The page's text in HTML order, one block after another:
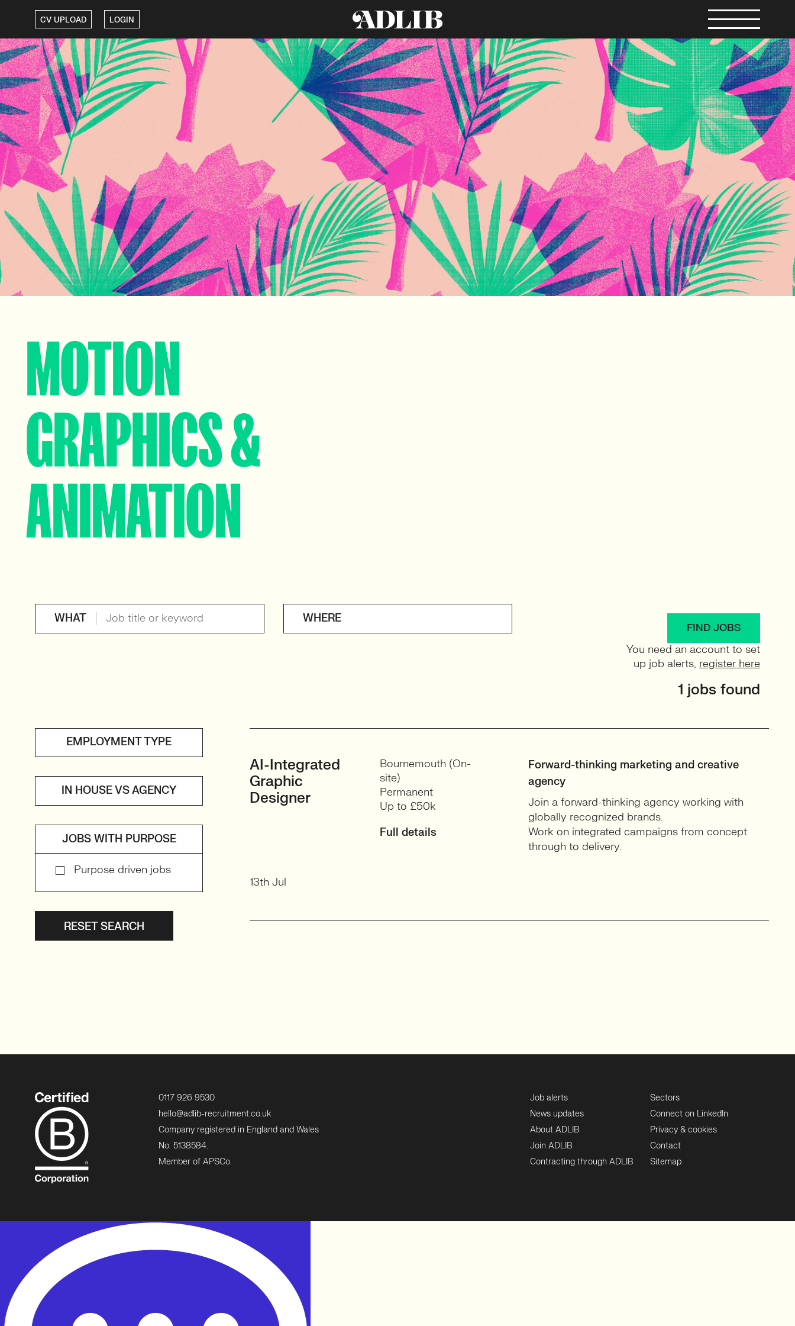
CV UPLOAD LOGIN
MOTION
GRAPHICS &
ANIMATION
WHAT WHERE
FIND JOBS
You need an account to set
up job alerts, register here
1 jobs found
EMPLOYMENT TYPE
IN HOUSE VS AGENCY
JOBS WITH PURPOSE
Purpose driven jobs
RESET SEARCH
AI-Integrated
Graphic
Designer
Bournemouth (On-
site)
Permanent
Up to £50k
Full details
Forward-thinking marketing and creative
agency
Join a forward-thinking agency working with
globally recognized brands.
Work on integrated campaigns from concept
through to delivery.
13th Jul
0117 926 9530
hello@adlib-recruitment.co.uk
Company registered in England and Wales
No: 5138584.
Member of APSCo.
Job alerts
News updates
About ADLIB
Join ADLIB
Contracting through ADLIB
Sectors
Connect on LinkedIn
Privacy & cookies
Contact
Sitemap